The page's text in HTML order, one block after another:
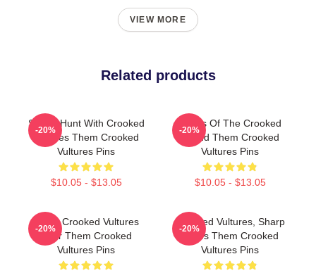
VIEW MORE
Related products
Sound Hunt With Crooked
Vultures Them Crooked
Vultures Pins
$10.05 - $13.05
-20%
Wings Of The Crooked
Sound Them Crooked
Vultures Pins
$10.05 - $13.05
-20%
Them Crooked Vultures
Soar Them Crooked
Vultures Pins
-20%
Crooked Vultures, Sharp
Tunes Them Crooked
Vultures Pins
-20%